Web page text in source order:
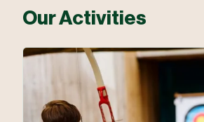
Our Activities